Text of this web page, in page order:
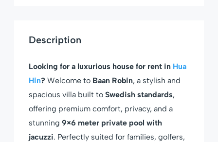
Description
Looking for a luxurious house for rent in Hua
Hin? Welcome to Baan Robin, a stylish and
spacious villa built to Swedish standards,
offering premium comfort, privacy, and a
stunning 9×6 meter private pool with
jacuzzi. Perfectly suited for families, golfers,